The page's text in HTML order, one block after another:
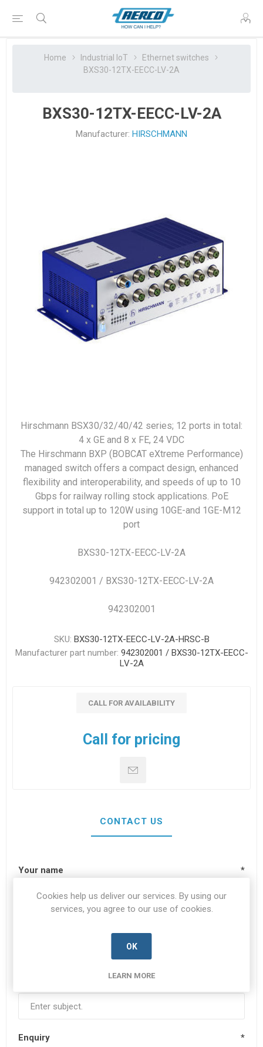
Home Industrial IoT
Ethernet switches
BXS30-12TX-EECC-LV-2A
BXS30-12TX-EECC-LV-2A
Manufacturer: HIRSCHMANN
Hirschmann BSX30/32/40/42 series; 12 ports in total:
4 x GE and 8 x FE, 24 VDC
The Hirschmann BXP (BOBCAT eXtreme Performance)
managed switch offers a compact design, enhanced
flexibility and interoperability, and speeds of up to 10
Gbps for railway rolling stock applications. PoE
support in total up to 120W using 10GE-and 1GE-M12
port
BXS30-12TX-EECC-LV-2A
942302001 / BXS30-12TX-EECC-LV-2A
942302001
SKU: BXS30-12TX-EECC-LV-2A-HRSC-B
Manufacturer part number: 942302001 / BXS30-12TX-EECC-
LV-2A
CALL FOR AVAILABILITY
Call for pricing
CONTACT US
Your name *
Enquiry *
Cookies help us deliver our services. By using our
services, you agree to our use of cookies.
OK
LEARN MORE